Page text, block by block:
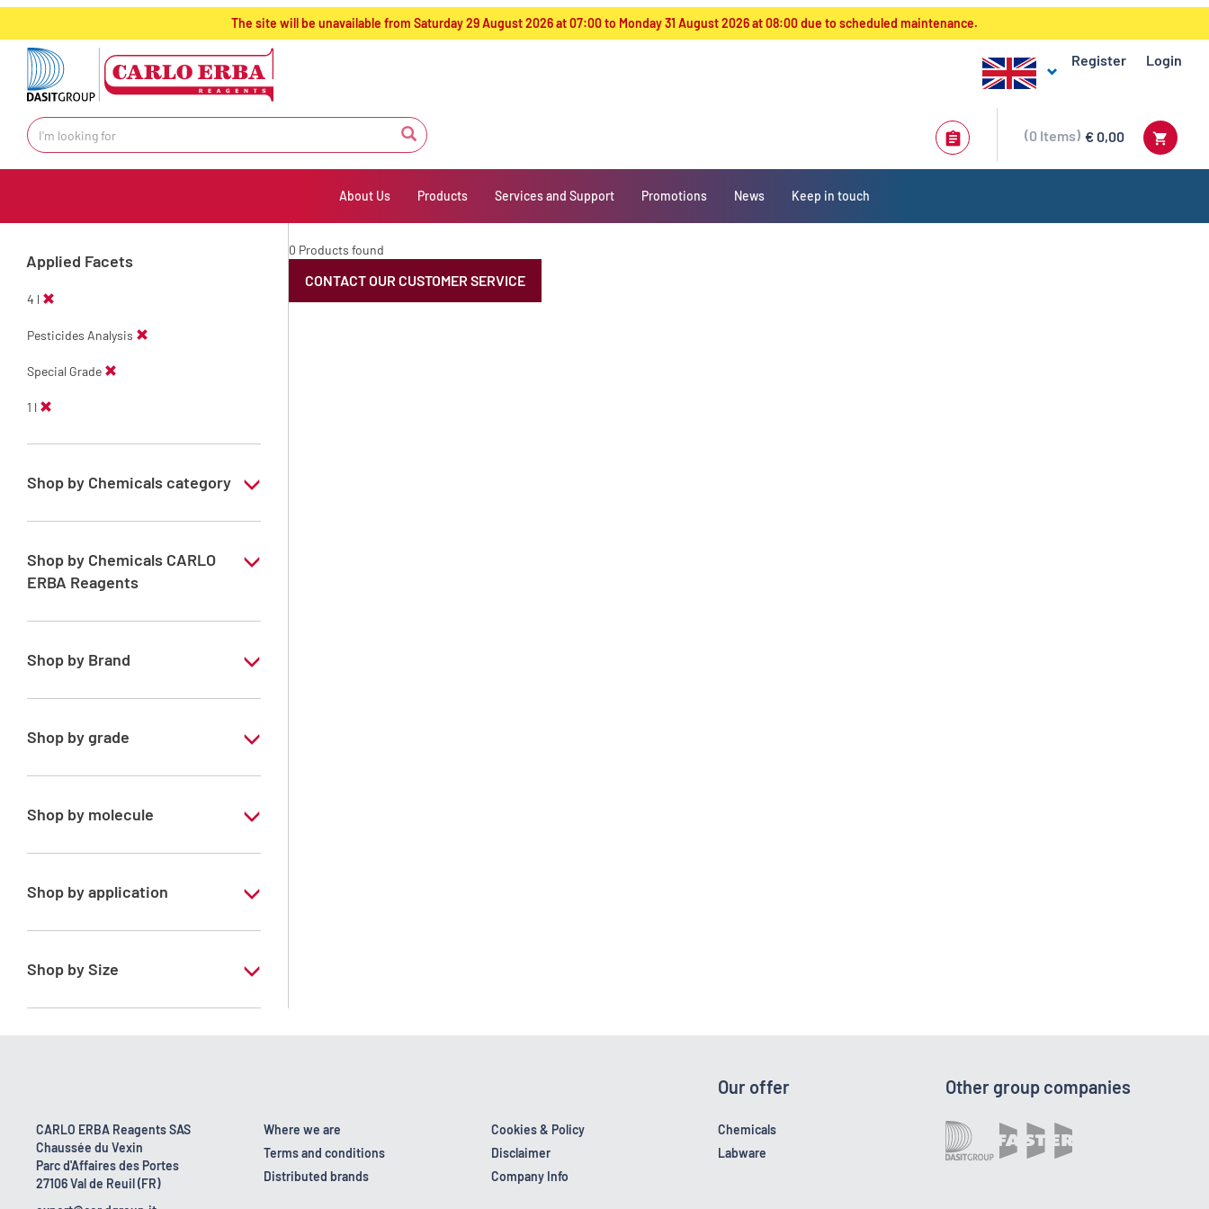
text.skipToContent
text.skipToNavigation
The site will be unavailable from Saturday 29 August 2026 at 07:00 to Monday 31 August 2026 at 08:00 due to scheduled maintenance.
Register Login
€ 0,00
0 Items
About Us Products Services and Support Promotions News Keep in touch
Applied Facets
4 l
Pesticides Analysis
Special Grade
1 l
Shop by Chemicals category
PESTIPUR Solvents for pesticides residue
Pesticides Analysis
Shop by Chemicals CARLO
ERBA Reagents
YES
Shop by Brand
PESTIPUR
Shop by grade
Special Grade
Shop by molecule
Acetone
Dichloromethane
Shop by application
RS - PESTIPUR - For pesticide analysis
RS - PESTIPUR - For pesticide analysis -
Shop by Size
1 l
6 x 1 L
0 Products found
CONTACT OUR CUSTOMER SERVICE
CARLO ERBA Reagents SAS
Chaussée du Vexin
Parc d'Affaires des Portes
27106 Val de Reuil (FR)
Where we are
Terms and conditions
Distributed brands
Cookies & Policy
Disclaimer
Company Info
Our offer
Chemicals
Labware
Other group companies